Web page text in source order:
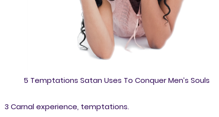
5 Temptations Satan Uses To Conquer Men’s Souls
3 Carnal experience, temptations.